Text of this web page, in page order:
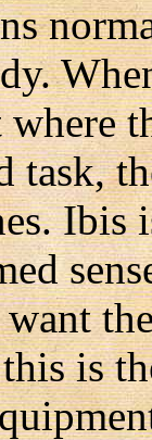
where
task,
Ibis
is